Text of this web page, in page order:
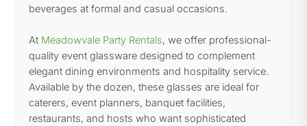
beverages at formal and casual occasions.
At Meadowvale Party Rentals, we offer professional-
quality event glassware designed to complement
elegant dining environments and hospitality service.
Available by the dozen, these glasses are ideal for
caterers, event planners, banquet facilities,
restaurants, and hosts who want sophisticated